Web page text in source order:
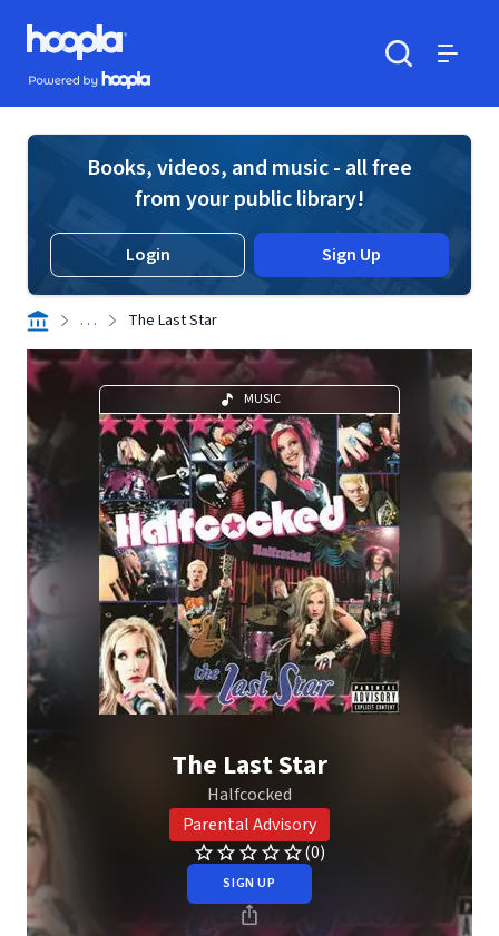
Skip to main content
Hoopla logo
Powered by Hoopla
Books, videos, and music - all free
from your public library!
Login Sign Up
. . . The Last Star
MUSIC
The Last Star
Halfcocked
Parental Advisory
(0)
SIGN UP